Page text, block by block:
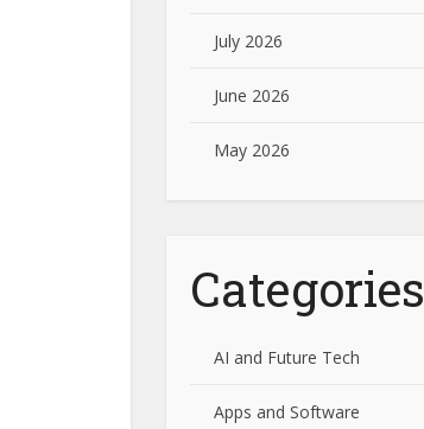
July 2026
June 2026
May 2026
Categories
AI and Future Tech
Apps and Software